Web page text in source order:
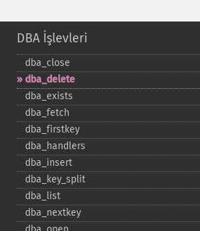
DBA İşlevleri
dba_​close
dba_​delete
dba_​exists
dba_​fetch
dba_​firstkey
dba_​handlers
dba_​insert
dba_​key_​split
dba_​list
dba_​nextkey